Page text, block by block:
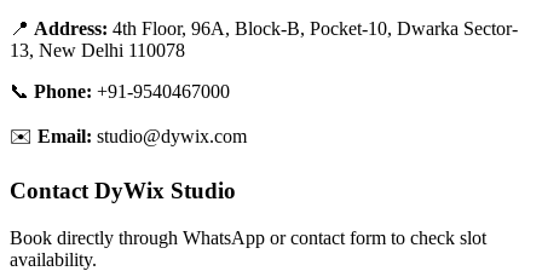
📍 Address: 4th Floor, 96A, Block-B, Pocket-10, Dwarka Sector-
13, New Delhi 110078
📞 Phone: +91-9540467000
✉️ Email: studio@dywix.com
Contact DyWix Studio
Book directly through WhatsApp or contact form to check slot
availability.